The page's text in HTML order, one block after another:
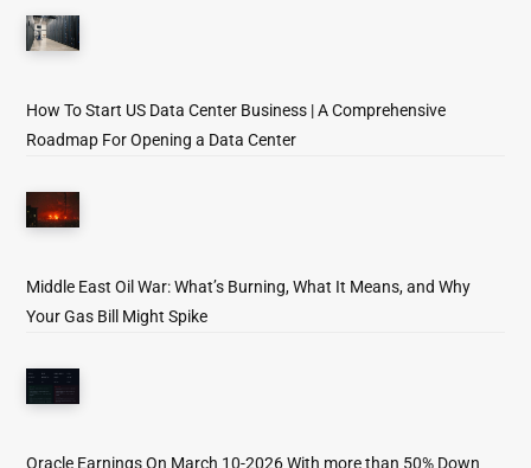
How To Start US Data Center Business | A Comprehensive
Roadmap For Opening a Data Center
Middle East Oil War: What’s Burning, What It Means, and Why
Your Gas Bill Might Spike
Oracle Earnings On March 10-2026 With more than 50% Down